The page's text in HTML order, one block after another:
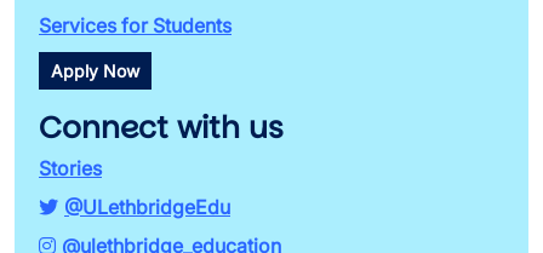
Services for Students
Apply Now
Connect with us
Stories
@ULethbridgeEdu
@ulethbridge_education